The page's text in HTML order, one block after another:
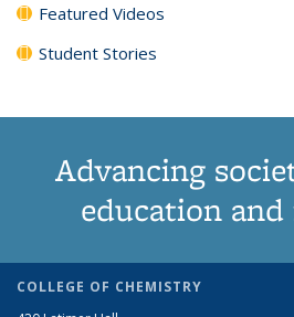
Featured Videos
Student Stories
Advancing
education and
COLLEGE OF CHEMISTRY